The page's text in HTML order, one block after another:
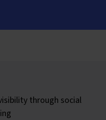
through social